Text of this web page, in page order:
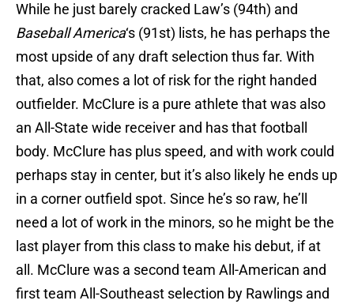
While he just barely cracked Law’s (94th) and
Baseball America‘s (91st) lists, he has perhaps the
most upside of any draft selection thus far. With
that, also comes a lot of risk for the right handed
outfielder. McClure is a pure athlete that was also
an All-State wide receiver and has that football
body. McClure has plus speed, and with work could
perhaps stay in center, but it’s also likely he ends up
in a corner outfield spot. Since he’s so raw, he’ll
need a lot of work in the minors, so he might be the
last player from this class to make his debut, if at
all. McClure was a second team All-American and
first team All-Southeast selection by Rawlings and